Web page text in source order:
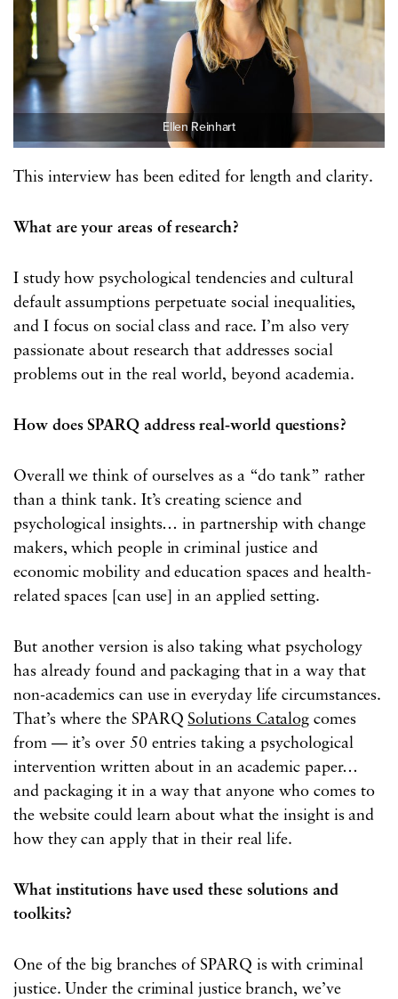
Ellen Reinhart
This interview has been edited for length and clarity.
What are your areas of research?
I study how psychological tendencies and cultural
default assumptions perpetuate social inequalities,
and I focus on social class and race. I’m also very
passionate about research that addresses social
problems out in the real world, beyond academia.
How does SPARQ address real-world questions?
Overall we think of ourselves as a “do tank” rather
than a think tank. It’s creating science and
psychological insights… in partnership with change
makers, which people in criminal justice and
economic mobility and education spaces and health-
related spaces [can use] in an applied setting.
But another version is also taking what psychology
has already found and packaging that in a way that
non-academics can use in everyday life circumstances.
That’s where the SPARQ Solutions Catalog comes
from — it’s over 50 entries taking a psychological
intervention written about in an academic paper…
and packaging it in a way that anyone who comes to
the website could learn about what the insight is and
how they can apply that in their real life.
What institutions have used these solutions and
toolkits?
One of the big branches of SPARQ is with criminal
justice. Under the criminal justice branch, we’ve